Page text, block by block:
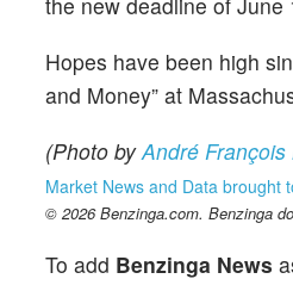
Hopes have been high
and Money” at
(Photo byAndré François
Market News and Data brought
© 2026 Benzinga.com. Benzinga
To add Benzinga News